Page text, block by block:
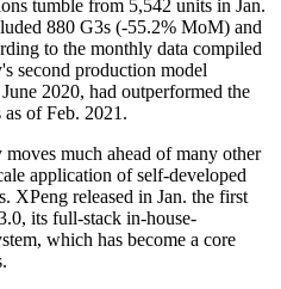
tumble from 5,542 units in Jan.
880 G3s (-55.2% MoM) and
to the monthly data compiled
second production model
2020, had outperformed the
of Feb. 2021.
much ahead of many other
application of self-developed
XPeng released in Jan. the first
its full-stack in-house-
which has become a core